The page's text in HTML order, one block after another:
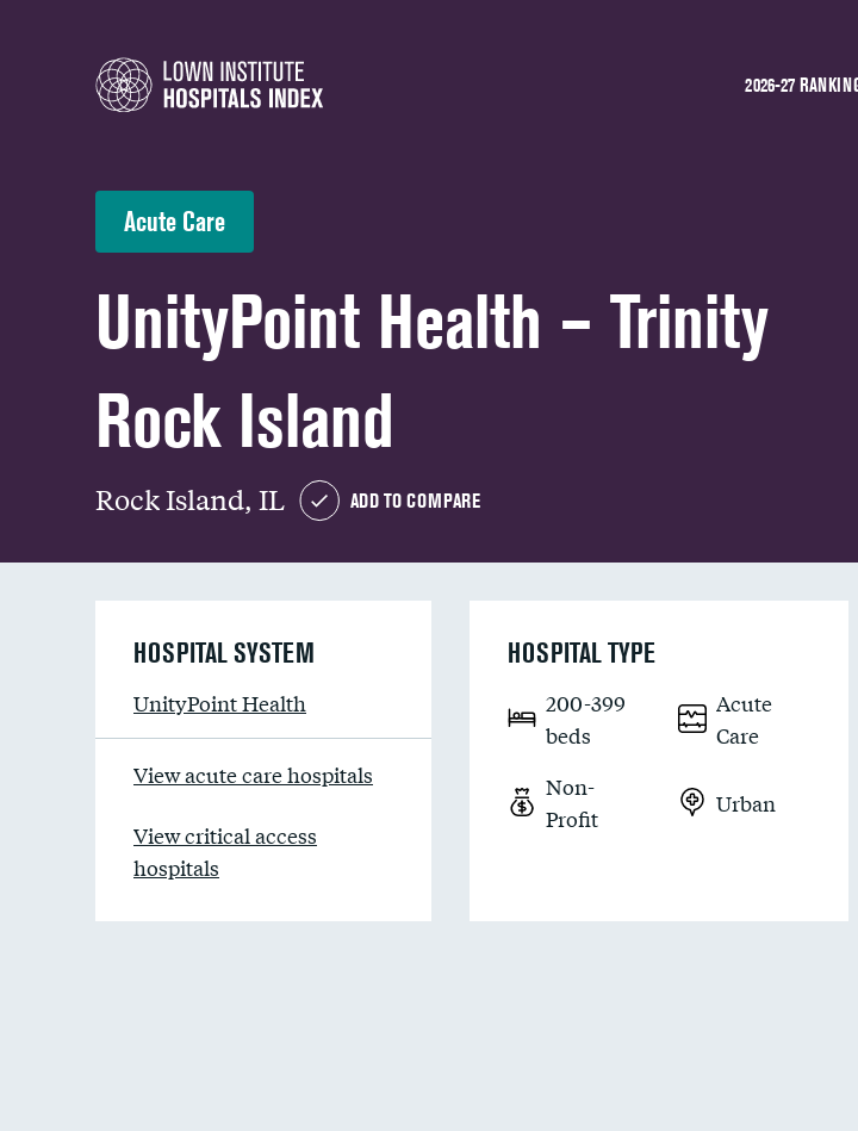
2026-27
Acute Care
UnityPoint Health – Trinity
Rock Island
Rock Island, IL ADD TO COMPARE
HOSPITAL SYSTEM
UnityPoint Health
View acute care hospitals
View critical access
hospitals
HOSPITAL TYPE
200-399
beds
Acute
Care
Non-
Profit
Urban